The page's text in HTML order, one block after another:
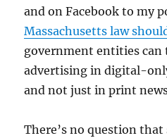
and on Facebook to my
Massachusetts law
government entities can
advertising in digital-
and not just in print
There’s no question that